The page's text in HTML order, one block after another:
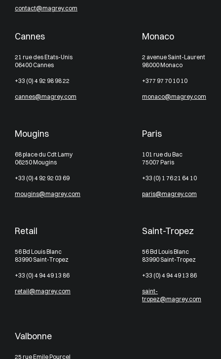
contact@magrey.com
Cannes
21 rue des Etats-Unis
06400 Cannes
+33 (0) 4 92 98 98 22
cannes@magrey.com
Monaco
2 avenue Saint-Laurent
98000 Monaco
+377 97 70 10 10
monaco@magrey.com
Mougins
68 place du Cdt Lamy
06250 Mougins
+33 (0) 4 92 92 03 69
mougins@magrey.com
Paris
101 rue du Bac
75007 Paris
+33 (0) 1 76 21 64 10
paris@magrey.com
Retail
56 Bd Louis Blanc
83990 Saint-Tropez
+33 (0) 4 94 49 13 86
retail@magrey.com
Saint-Tropez
56 Bd Louis Blanc
83990 Saint-Tropez
+33 (0) 4 94 49 13 86
saint-
tropez@magrey.com
Valbonne
25 rue Emile Pourcel